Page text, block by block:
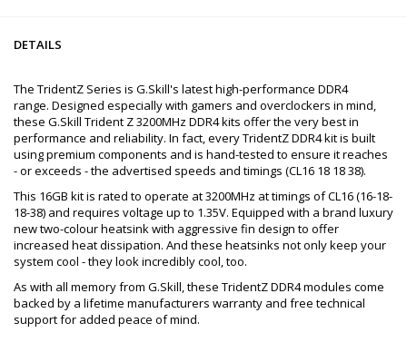
DETAILS
The TridentZ Series is G.Skill's latest high-performance DDR4
range. Designed especially with gamers and overclockers in mind,
these G.Skill Trident Z 3200MHz DDR4 kits offer the very best in
performance and reliability. In fact, every TridentZ DDR4 kit is built
using premium components and is hand-tested to ensure it reaches
- or exceeds - the advertised speeds and timings (CL16 18 18 38).
This 16GB kit is rated to operate at 3200MHz at timings of CL16 (16-18-
18-38) and requires voltage up to 1.35V. Equipped with a brand luxury
new two-colour heatsink with aggressive fin design to offer
increased heat dissipation. And these heatsinks not only keep your
system cool - they look incredibly cool, too.
As with all memory from G.Skill, these TridentZ DDR4 modules come
backed by a lifetime manufacturers warranty and free technical
support for added peace of mind.